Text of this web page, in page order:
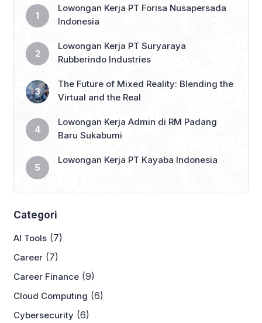
Lowongan Kerja PT Forisa Nusapersada
Indonesia
Lowongan Kerja PT Suryaraya
Rubberindo Industries
The Future of Mixed Reality: Blending the
Virtual and the Real
Lowongan Kerja Admin di RM Padang
Baru Sukabumi
Lowongan Kerja PT Kayaba Indonesia
Categori
AI Tools (7)
Career (7)
Career Finance (9)
Cloud Computing (6)
Cybersecurity (6)